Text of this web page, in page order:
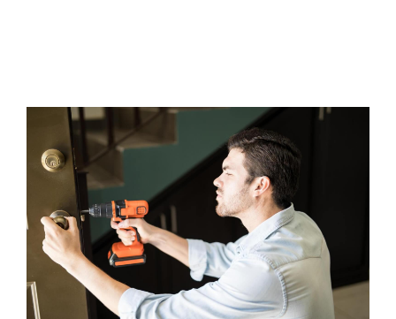
FAQ
CONTACT US
SERVICE REQUEST